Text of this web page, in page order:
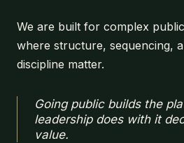
We are built for complex
where structure, sequencing,
discipline matter.
Going public builds the
leadership does with it
value.